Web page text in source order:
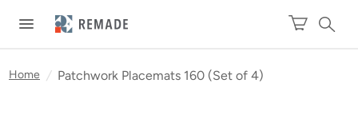
Home / Patchwork Placemats 160 (Set of 4)